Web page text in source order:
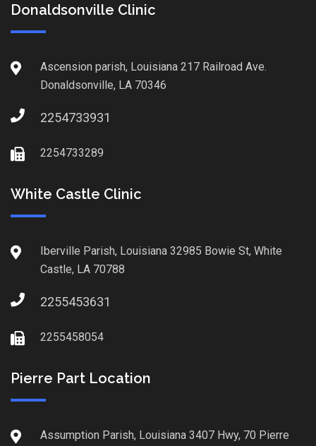
Donaldsonville Clinic
Ascension parish, Louisiana 217 Railroad Ave.
Donaldsonville, LA 70346
2254733931
2254733289
White Castle Clinic
Iberville Parish, Louisiana 32985 Bowie St, White
Castle, LA 70788
2255453631
2255458054
Pierre Part Location
Assumption Parish, Louisiana 3407 Hwy, 70 Pierre